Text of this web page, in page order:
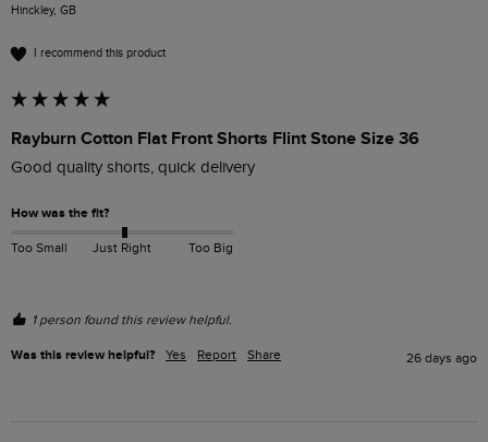
Hinckley, GB
I recommend this product
Rayburn Cotton Flat Front Shorts Flint Stone Size 36
Good quality shorts, quick delivery
How was the fit?
Too Small Just Right Too Big
1 person found this review helpful.
Was this review helpful? Yes Report Share 26 days ago